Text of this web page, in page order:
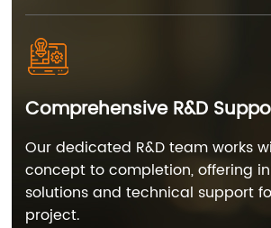
Comprehensive R&D
Our dedicated R&D team works
concept to completion, offering
solutions and technical support
project.